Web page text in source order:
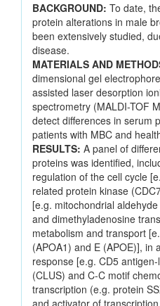
BACKGROUND: To date,
protein alterations in male
been extensively studied,
disease.
MATERIALS AND
dimensional gel
assisted laser desorption
spectrometry (MALDI-TOF
detect differences in serum
patients with MBC and
RESULTS: A panel of
proteins was identified,
regulation of the cell cycle
related protein kinase
[e.g. mitochondrial
and dimethyladenosine
metabolism and transport
(APOA1) and E (APOE)], in
response [e.g. CD5
(CLUS) and C-C motif
transcription (e.g. protein